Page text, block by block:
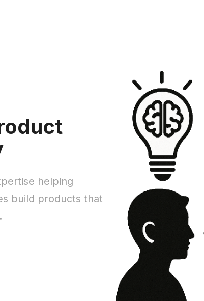
helping
build products that